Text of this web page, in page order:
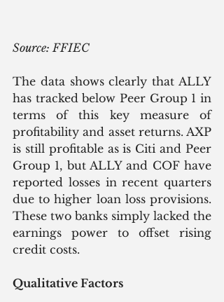
Source: FFIEC
The data shows clearly that ALLY
has tracked below Peer Group 1 in
terms of this key measure of
profitability and asset returns. AXP
is still profitable as is Citi and Peer
Group 1, but ALLY and COF have
reported losses in recent quarters
due to higher loan loss provisions.
These two banks simply lacked the
earnings power to offset rising
credit costs.
Qualitative Factors